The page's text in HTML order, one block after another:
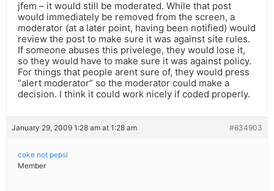
jfem – it would still be moderated. While that post
would immediately be removed from the screen, a
moderator (at a later point, having been notified) would
review the post to make sure it was against site rules.
If someone abuses this privelege, they would lose it,
so they would have to make sure it was against policy.
For things that people arent sure of, they would press
“alert moderator” so the moderator could make a
decision. I think it could work nicely if coded properly.
January 29, 2009 1:28 am at 1:28 am #634903
coke not pepsi
Member